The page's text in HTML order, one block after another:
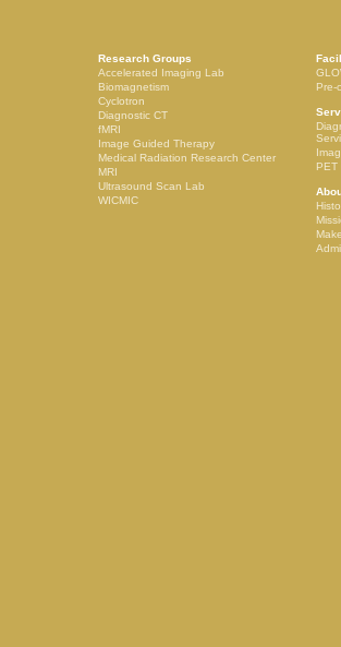
Research Groups
Accelerated Imaging Lab
Biomagnetism
Cyclotron
Diagnostic CT
fMRI
Image Guided Therapy
Medical Radiation Research Center
MRI
Ultrasound Scan Lab
WICMIC
Pre-
PET